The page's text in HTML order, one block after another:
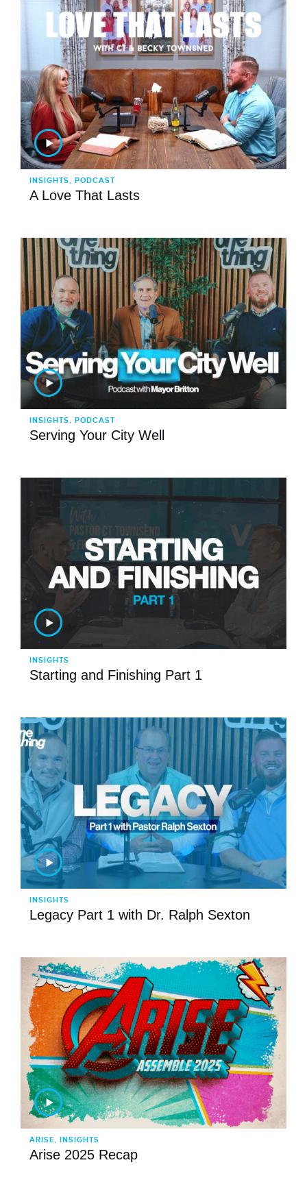
INSIGHTS, PODCAST
A Love That Lasts
INSIGHTS, PODCAST
Serving Your City Well
INSIGHTS
Starting and Finishing Part 1
INSIGHTS
Legacy Part 1 with Dr. Ralph Sexton
ARISE, INSIGHTS
Arise 2025 Recap